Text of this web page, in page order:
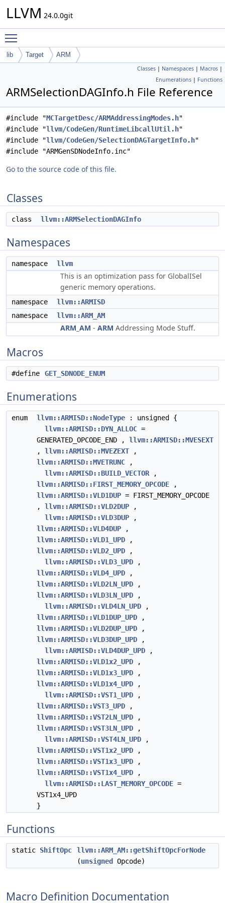
LLVM 24.0.0git
lib Target ARM
Classes | Namespaces | Macros |
Enumerations | Functions
ARMSelectionDAGInfo.h File Reference
#include "MCTargetDesc/ARMAddressingModes.h"
#include "llvm/CodeGen/RuntimeLibcallUtil.h"
#include "llvm/CodeGen/SelectionDAGTargetInfo.h"
#include "ARMGenSDNodeInfo.inc"
Go to the source code of this file.
Classes
class llvm::ARMSelectionDAGInfo
Namespaces
namespace llvm
This is an optimization pass for GlobalISel
generic memory operations.
namespace
llvm::ARMISD
namespace
llvm::ARM_AM
ARM_AM - ARM Addressing Mode Stuff.
Macros
#define GET_SDNODE_ENUM
Enumerations
enum llvm::ARMISD::NodeType : unsigned {
llvm::ARMISD::DYN_ALLOC =
GENERATED_OPCODE_END , llvm::ARMISD::MVESEXT
, llvm::ARMISD::MVEZEXT ,
llvm::ARMISD::MVETRUNC ,
llvm::ARMISD::BUILD_VECTOR ,
llvm::ARMISD::FIRST_MEMORY_OPCODE ,
llvm::ARMISD::VLD1DUP = FIRST_MEMORY_OPCODE
, llvm::ARMISD::VLD2DUP ,
llvm::ARMISD::VLD3DUP ,
llvm::ARMISD::VLD4DUP ,
llvm::ARMISD::VLD1_UPD ,
llvm::ARMISD::VLD2_UPD ,
llvm::ARMISD::VLD3_UPD ,
llvm::ARMISD::VLD4_UPD ,
llvm::ARMISD::VLD2LN_UPD ,
llvm::ARMISD::VLD3LN_UPD ,
llvm::ARMISD::VLD4LN_UPD ,
llvm::ARMISD::VLD1DUP_UPD ,
llvm::ARMISD::VLD2DUP_UPD ,
llvm::ARMISD::VLD3DUP_UPD ,
llvm::ARMISD::VLD4DUP_UPD ,
llvm::ARMISD::VLD1x2_UPD ,
llvm::ARMISD::VLD1x3_UPD ,
llvm::ARMISD::VLD1x4_UPD ,
llvm::ARMISD::VST1_UPD ,
llvm::ARMISD::VST3_UPD ,
llvm::ARMISD::VST2LN_UPD ,
llvm::ARMISD::VST3LN_UPD ,
llvm::ARMISD::VST4LN_UPD ,
llvm::ARMISD::VST1x2_UPD ,
llvm::ARMISD::VST1x3_UPD ,
llvm::ARMISD::VST1x4_UPD ,
llvm::ARMISD::LAST_MEMORY_OPCODE =
VST1x4_UPD
}
Functions
static ShiftOpc
llvm::ARM_AM::getShiftOpcForNode
(unsigned Opcode)
Macro Definition Documentation